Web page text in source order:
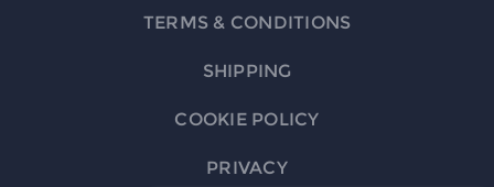
TERMS & CONDITIONS
SHIPPING
COOKIE POLICY
PRIVACY